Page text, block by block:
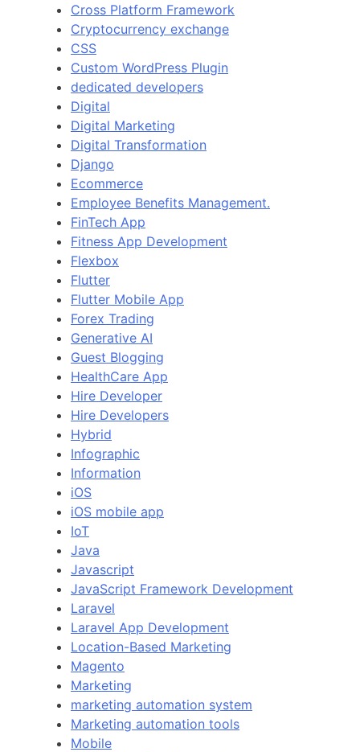
Cross Platform Framework
Cryptocurrency exchange
CSS
Custom WordPress Plugin
dedicated developers
Digital
Digital Marketing
Digital Transformation
Django
Ecommerce
Employee Benefits Management.
FinTech App
Fitness App Development
Flexbox
Flutter
Flutter Mobile App
Forex Trading
Generative AI
Guest Blogging
HealthCare App
Hire Developer
Hire Developers
Hybrid
Infographic
Information
iOS
iOS mobile app
IoT
Java
Javascript
JavaScript Framework Development
Laravel
Laravel App Development
Location-Based Marketing
Magento
Marketing
marketing automation system
Marketing automation tools
Mobile